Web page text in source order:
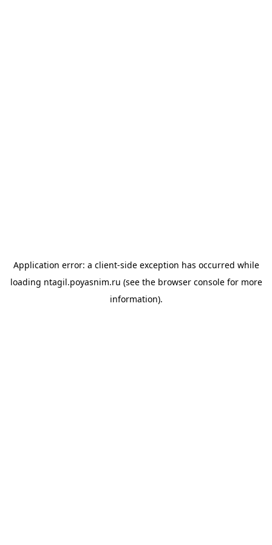
Application error: a client-side exception has occurred while
loading ntagil.poyasnim.ru (see the browser consolefor more
information).